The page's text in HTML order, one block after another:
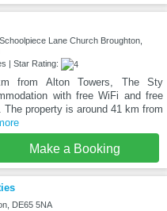
Lane Church Broughton,
| Star Rating:
from Alton Towers, The Sty
with free WiFi and free
The property is around 41 km from
Make a Booking
DE65 5NA